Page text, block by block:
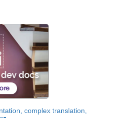
complex translation,